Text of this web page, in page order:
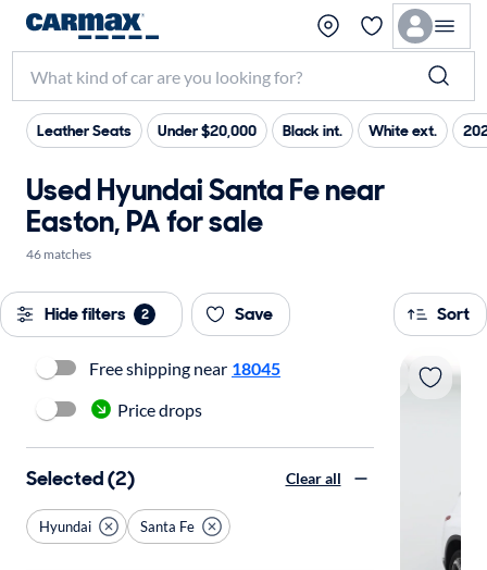
Leather Seats Under $20,000 Black int. White ext.
Used Hyundai Santa Fe near
Easton, PA for sale
46 matches
Hide filters 2 Save Sort
Free shipping near 18045
Price drops
Selected (2) Clear all
Hyundai Santa Fe